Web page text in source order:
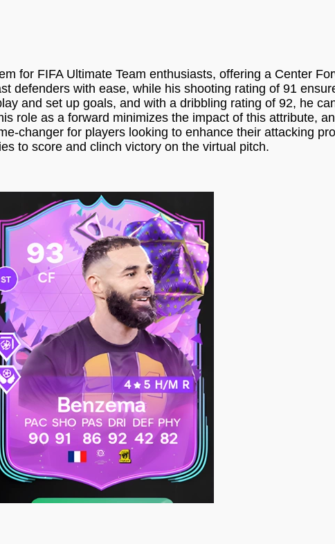
for FIFA Ultimate Team enthusiasts, offering a Center
defenders with ease, while his shooting rating of 91
and set up goals, and with a dribbling rating of 92, he
role as a forward minimizes the impact of this attribute,
changer for players looking to enhance their attacking
to score and clinch victory on the virtual pitch.